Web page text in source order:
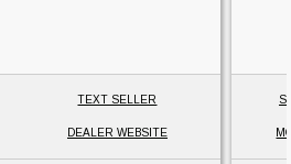
TEXT SELLER
DEALER WEBSITE